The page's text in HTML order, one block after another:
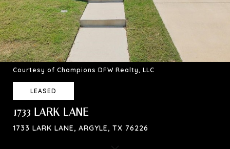
Courtesy of Champions DFW Realty, LLC
LEASED
1733 LARK LANE
1733 LARK LANE, ARGYLE, TX 76226